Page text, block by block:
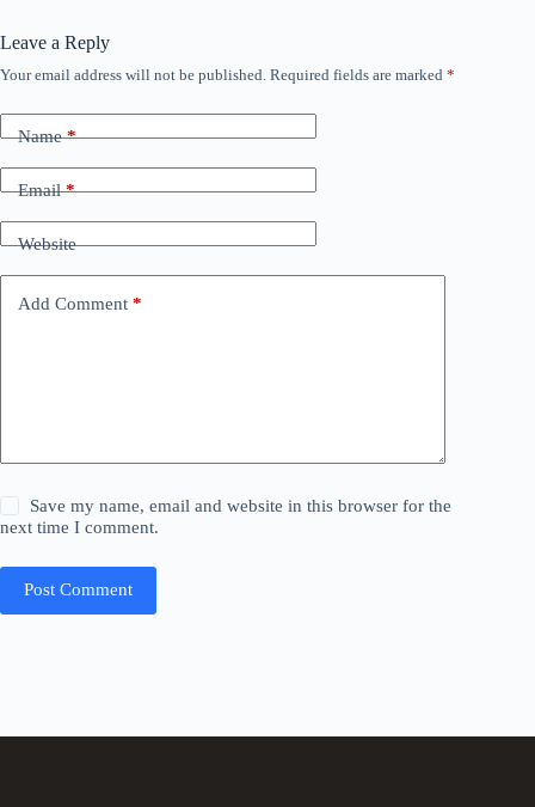
Leave a Reply
Your email address will not be published. Required fields are marked *
Name*
Email*
Website
Add Comment *
Save my name, email and website in this browser for the
next time I comment.
Post Comment